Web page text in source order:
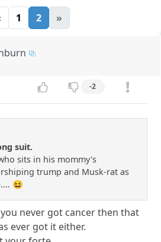
1 2 »
-2
suit.
sits in his mommy's
trump and Musk-rat as
😆
never got cancer then that
ever got it either.